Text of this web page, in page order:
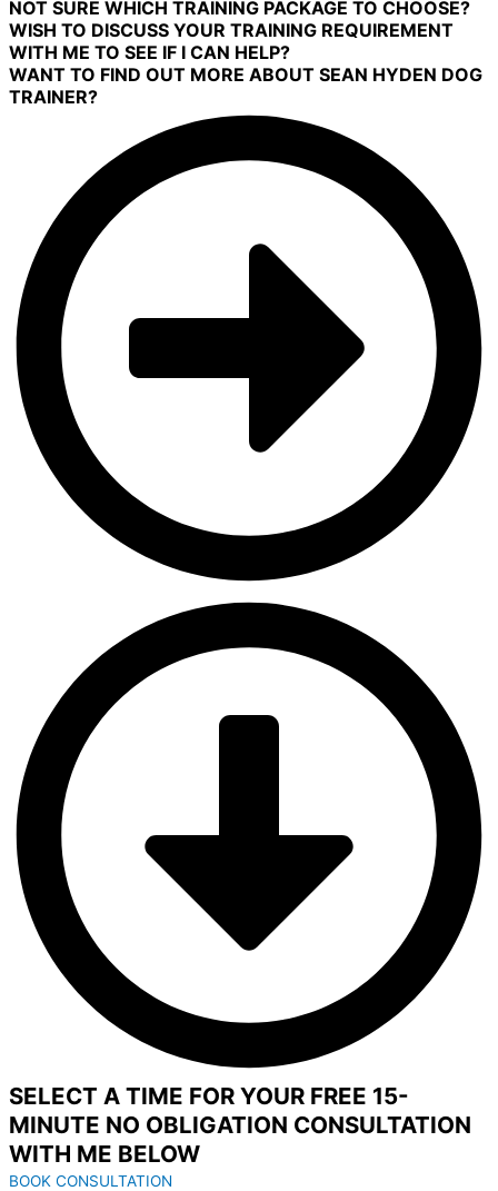
NOT SURE WHICH TRAINING PACKAGE TO CHOOSE?
WISH TO DISCUSS YOUR TRAINING REQUIREMENT
WITH ME TO SEE IF I CAN HELP?
WANT TO FIND OUT MORE ABOUT SEAN HYDEN DOG
TRAINER?
SELECT A TIME FOR YOUR FREE 15-
MINUTE NO OBLIGATION CONSULTATION
WITH ME BELOW
BOOK CONSULTATION